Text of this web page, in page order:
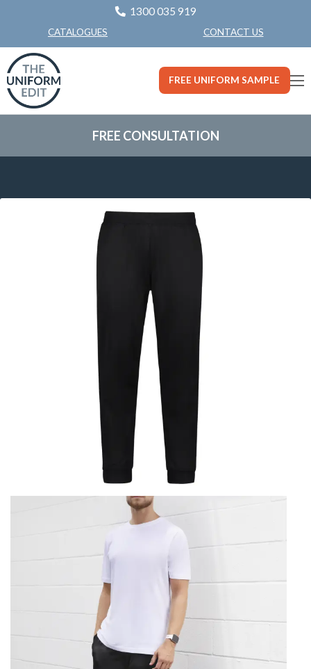
1300 035 919
CATALOGUES CONTACT US
FREE UNIFORM SAMPLE
FREE CONSULTATION